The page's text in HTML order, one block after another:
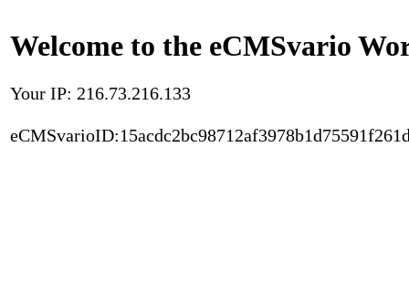
Welcome to the eCMSvario
Your IP: 216.73.216.133